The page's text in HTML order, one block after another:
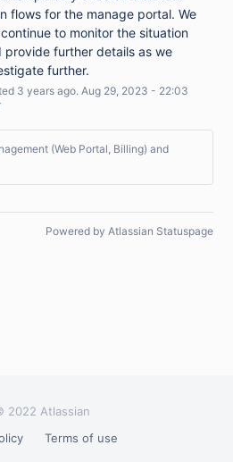
flows for the manage portal. We
to monitor the situation
provide further details as we
further.
3 years ago. Aug 29, 2023 - 22:03
(Web Portal, Billing) and
Powered by Atlassian Statuspage
2022 Atlassian
Terms of use